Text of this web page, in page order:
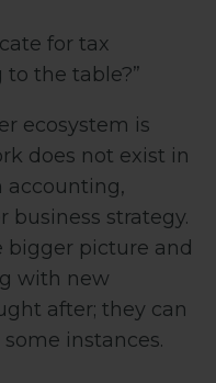
for tax
the table?”
ecosystem is
does not exist in
business strategy.
bigger picture and
with new
after; they can
instances.